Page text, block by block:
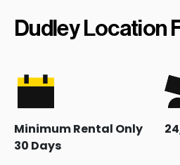
Dudley Location
Minimum Rental Only
30 Days